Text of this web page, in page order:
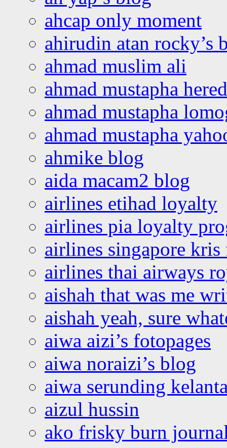
ahcap only moment
ahirudin atan rocky’s
ahmad muslim ali
ahmad mustapha
ahmad mustapha
ahmad mustapha
ahmike blog
aida macam2 blog
airlines etihad loyalty
airlines pia loyalty
airlines singapore
airlines thai airways
aishah that was me
aishah yeah, sure
aiwa aizi’s fotopages
aiwa noraizi’s blog
aiwa serunding
aizul hussin
ako frisky burn